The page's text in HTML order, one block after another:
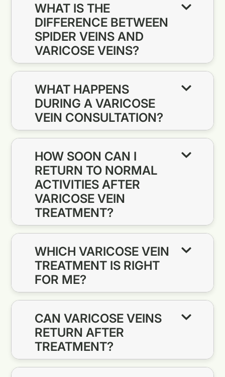
WHAT IS THE
DIFFERENCE BETWEEN
SPIDER VEINS AND
VARICOSE VEINS?
WHAT HAPPENS
DURING A VARICOSE
VEIN CONSULTATION?
HOW SOON CAN I
RETURN TO NORMAL
ACTIVITIES AFTER
VARICOSE VEIN
TREATMENT?
WHICH VARICOSE VEIN
TREATMENT IS RIGHT
FOR ME?
CAN VARICOSE VEINS
RETURN AFTER
TREATMENT?